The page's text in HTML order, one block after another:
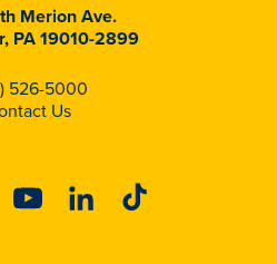
Merion Ave.
PA 19010-2899
526-5000
Us
YoutubeLinkedinTiktok